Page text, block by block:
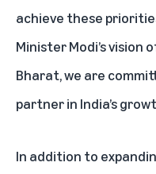
achieve these
Minister Modi’s vision
Bharat, we are
partner in India’s
In addition to